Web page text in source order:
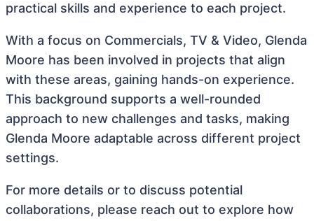
practical skills and experience to each project.
With a focus on Commercials, TV & Video, Glenda
Moore has been involved in projects that align
with these areas, gaining hands-on experience.
This background supports a well-rounded
approach to new challenges and tasks, making
Glenda Moore adaptable across different project
settings.
For more details or to discuss potential
collaborations, please reach out to explore how